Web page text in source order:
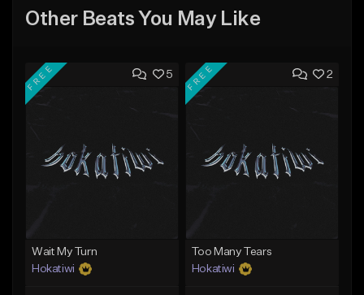
Other Beats You May Like
5
FREE
Wait My Turn
Hokatiwi
2
FREE
Too Many Tears
Hokatiwi